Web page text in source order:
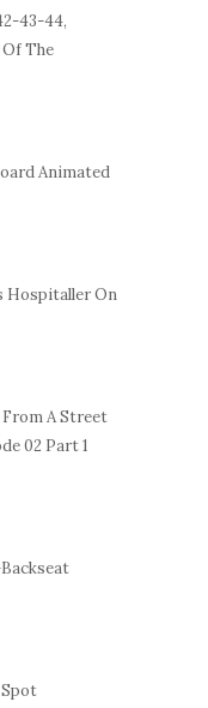
43-44,
Of The
Animated
Hospitaller On
A Street
02 Part 1